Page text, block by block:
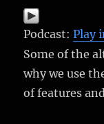
Podcast:Play
Some of the
why we use
of features